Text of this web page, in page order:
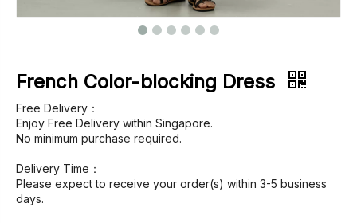
French Color-blocking Dress
Free Delivery：
Enjoy Free Delivery within Singapore.
No minimum purchase required.
Delivery Time：
Please expect to receive your order(s) within 3-5 business
days.